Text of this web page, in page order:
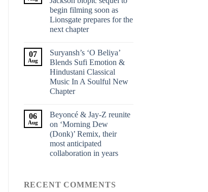
begin filming soon as
Lionsgate prepares for the
next chapter
07
Aug
Suryansh’s ‘O Beliya’
Blends Sufi Emotion &
Hindustani Classical
Music In A Soulful New
Chapter
06
Aug
Beyoncé & Jay-Z reunite
on ‘Morning Dew
(Donk)’ Remix, their
most anticipated
collaboration in years
RECENT COMMENTS